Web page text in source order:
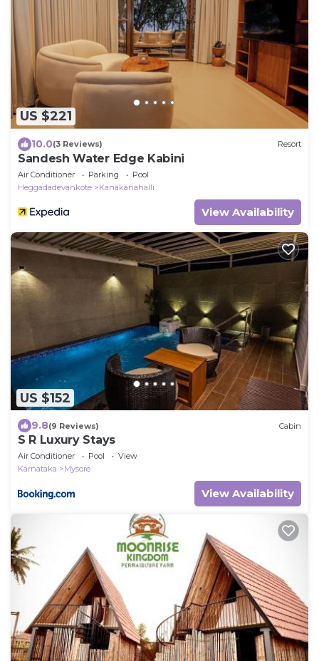
US $221
10.0(3 Reviews) Resort
Sandesh Water Edge Kabini
Air Conditioner Parking
Pool
Heggadadevankote
Kanakanahalli
View Availability
US $152
9.8(9 Reviews) Cabin
S R Luxury Stays
Air Conditioner Pool
View
Karnataka
Mysore
View Availability